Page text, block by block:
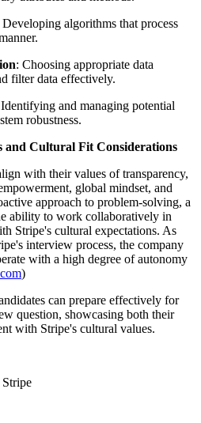
Developing algorithms that process
: Choosing appropriate data
filter data effectively.
and managing potential
robustness.
and Cultural Fit Considerations
with their values of transparency,
global mindset, and
approach to problem-solving, a
ability to work collaboratively in
Stripe's cultural expectations. As
interview process, the company
with a high degree of autonomy
)
can prepare effectively for
question, showcasing both their
with Stripe's cultural values.
Stripe